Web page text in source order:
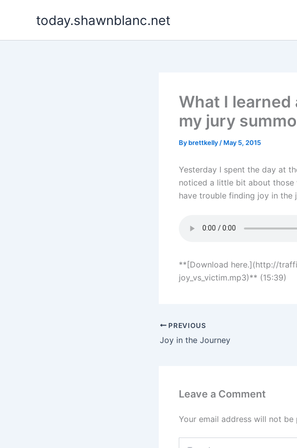
today.shawnblanc.net
What I
my jury
By brettkelly / May 5, 2015
Yesterday I spent the day at
noticed a little bit about those
have trouble finding joy in the
**[Download here.](http://
joy_vs_victim.mp3)** (15:39)
PREVIOUS
Joy in the Journey
Leave a Comment
Your email address will not be